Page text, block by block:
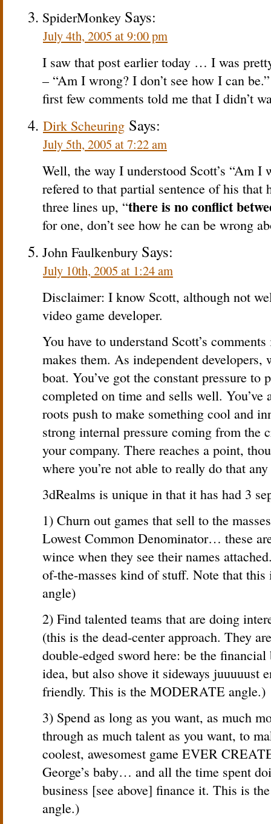
SpiderMonkey Says:
July 4th, 2005 at 9:00 pm
I saw that post earlier today … I was
– “Am I wrong? I don’t see how I can
first few comments told me that I didn’t
Dirk Scheuring Says:
July 5th, 2005 at 7:22 am
Well, the way I understood Scott’s “Am I
refered to that partial sentence of his that
three lines up, “there is no conflict
for one, don’t see how he can be wrong
John Faulkenbury Says:
July 10th, 2005 at 1:24 am
Disclaimer: I know Scott, although not
video game developer.
You have to understand Scott’s
makes them. As independent developers,
boat. You’ve got the constant pressure to
completed on time and sells well. You’ve
roots push to make something cool and
strong internal pressure coming from the
your company. There reaches a point,
where you’re not able to really do that
3dRealms is unique in that it has had 3
1) Churn out games that sell to the
Lowest Common Denominator… these
wince when they see their names
of-the-masses kind of stuff. Note that
angle)
2) Find talented teams that are doing
(this is the dead-center approach. They
double-edged sword here: be the
idea, but also shove it sideways juuuuust
friendly. This is the MODERATE angle.)
3) Spend as long as you want, as much
through as much talent as you want, to
coolest, awesomest game EVER
George’s baby… and all the time spent
business [see above] finance it. This is
angle.)